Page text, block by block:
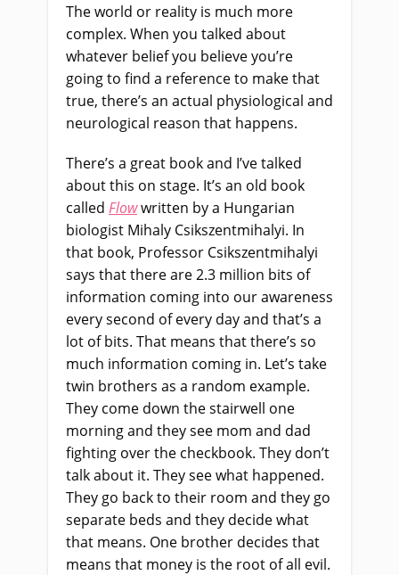
The world or reality is much more
complex. When you talked about
whatever belief you believe you’re
going to find a reference to make that
true, there’s an actual physiological and
neurological reason that happens.
There’s a great book and I’ve talked
about this on stage. It’s an old book
called Flowwritten by a Hungarian
biologist Mihaly Csikszentmihalyi. In
that book, Professor Csikszentmihalyi
says that there are 2.3 million bits of
information coming into our awareness
every second of every day and that’s a
lot of bits. That means that there’s so
much information coming in. Let’s take
twin brothers as a random example.
They come down the stairwell one
morning and they see mom and dad
fighting over the checkbook. They don’t
talk about it. They see what happened.
They go back to their room and they go
separate beds and they decide what
that means. One brother decides that
means that money is the root of all evil.